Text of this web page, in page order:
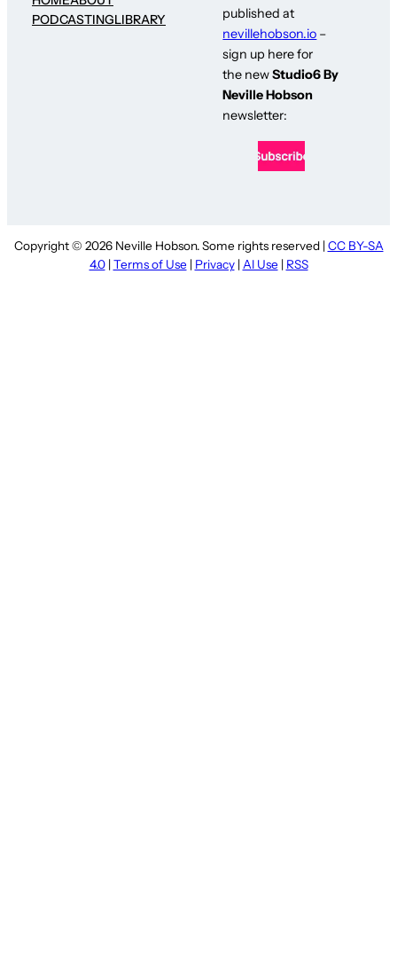
PODCASTINGLIBRARY
published at
nevillehobson.io –
sign up here for
the newStudio6 By
Neville Hobson
newsletter:
Copyright © 2026 Neville Hobson. Some rights reserved | CC BY-SA
4.0| Terms of Use | Privacy| AI Use | RSS